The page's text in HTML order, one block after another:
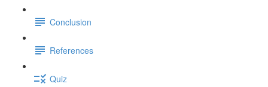
Conclusion
References
Quiz